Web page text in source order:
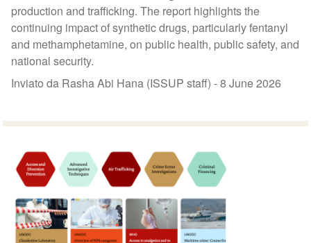
production and trafficking. The report highlights the
continuing impact of synthetic drugs, particularly fentanyl
and methamphetamine, on public health, public safety, and
national security.
Inviato da Rasha Abi Hana (ISSUP staff) -8 June 2026